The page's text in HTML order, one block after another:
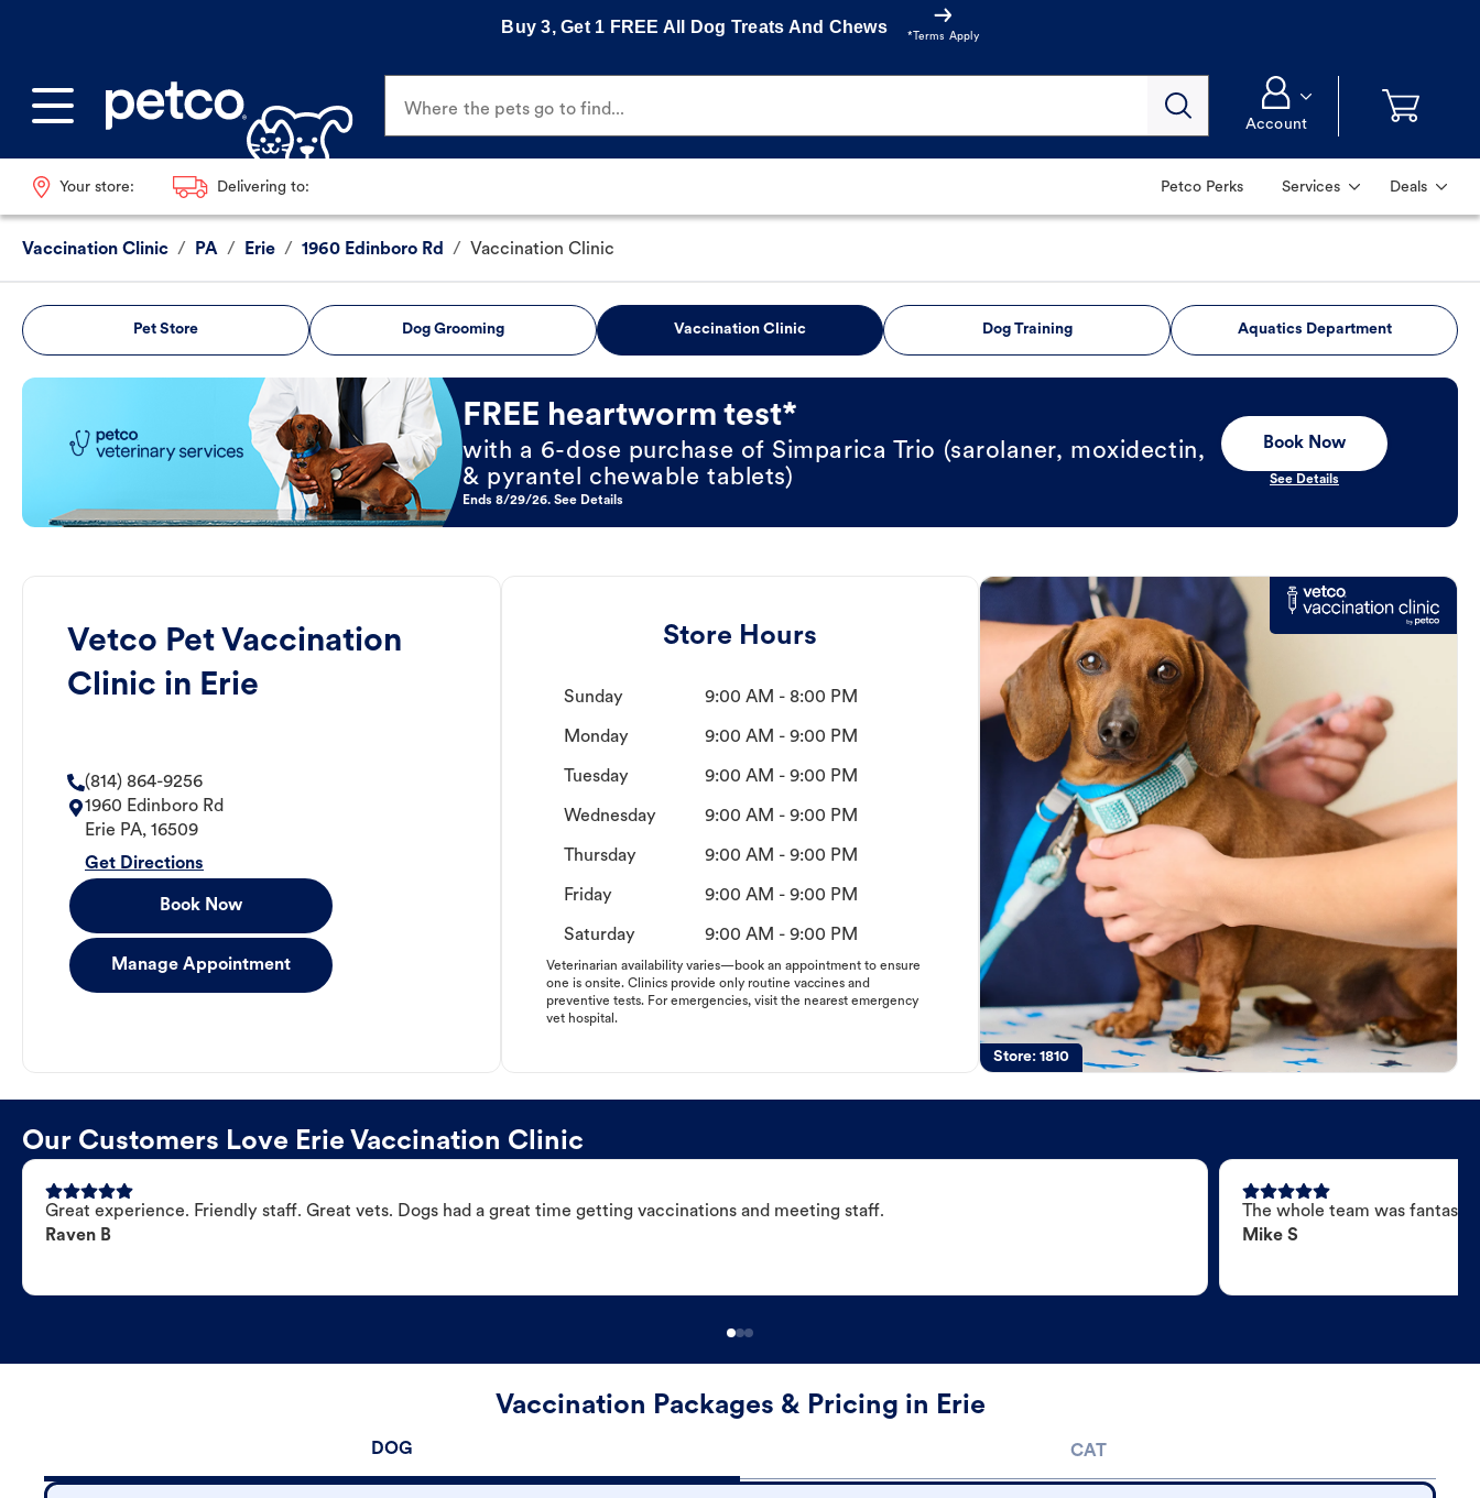
Buy 3, Get 1 FREE All Dog Treats And Chews
*Terms Apply
Where the pets go to find...
Account
Your store: Delivering to: Petco Perks Services Deals
Vaccination Clinic / PA / Erie / 1960 Edinboro Rd / Vaccination Clinic
Pet Store Dog Grooming Vaccination Clinic Dog Training Aquatics Department
Book Now
FREE heartworm test*
with a 6-dose purchase of Simparica Trio (sarolaner, moxidectin,
& pyrantel chewable tablets)
Ends 8/29/26. See Details
Book Now
See Details
Vetco Pet Vaccination
Clinic in Erie
(814) 864-9256
1960 Edinboro Rd
Erie PA, 16509
Get Directions
Book Now
Manage Appointment
Store Hours
Sunday 9:00 AM - 8:00 PM
Monday 9:00 AM - 9:00 PM
Tuesday 9:00 AM - 9:00 PM
Wednesday 9:00 AM - 9:00 PM
Thursday 9:00 AM - 9:00 PM
Friday 9:00 AM - 9:00 PM
Saturday 9:00 AM - 9:00 PM
Veterinarian availability varies—book an appointment to ensure
one is onsite. Clinics provide only routine vaccines and
preventive tests. For emergencies, visit the nearest emergency
vet hospital.
Store:1810
Our Customers Love Erie Vaccination Clinic
Great experience. Friendly staff. Great vets. Dogs had a great time getting vaccinations and meeting staff.
Raven B
The whole team was
Mike S
Vaccination Packages & Pricing in Erie
DOG CAT